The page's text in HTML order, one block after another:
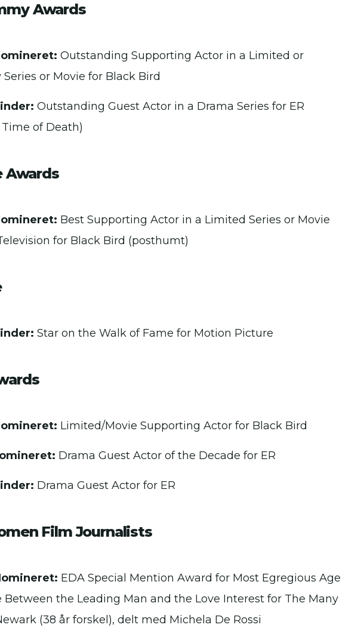
Awards
Outstanding Supporting Actor in a Limited or
or Movie for Black Bird
Outstanding Guest Actor in a Drama Series for ER
of Death)
Awards
Best Supporting Actor in a Limited Series or Movie
for Black Bird (posthumt)
Star on the Walk of Fame for Motion Picture
Limited/Movie Supporting Actor for Black Bird
Drama Guest Actor of the Decade for ER
Drama Guest Actor for ER
Film Journalists
EDA Special Mention Award for Most Egregious Age
Between the Leading Man and the Love Interest for The Many
(38 år forskel), delt med Michela De Rossi